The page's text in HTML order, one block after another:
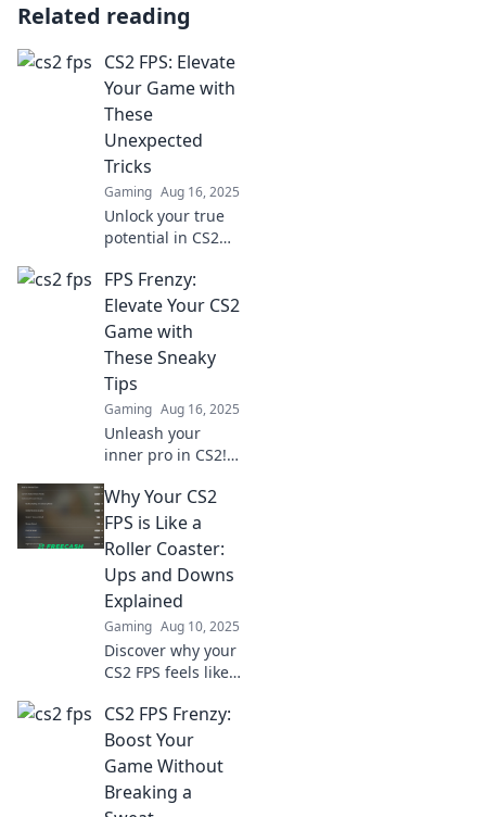
Related reading
CS2 FPS: Elevate
Your Game with
These
Unexpected
Tricks
Gaming Aug 16, 2025
Unlock your true
potential in CS2
game-changing
tricks to elevate
your skills and
dominate the
battlefield.
FPS Frenzy:
Elevate Your CS2
Game with
These Sneaky
Tips
Gaming Aug 16, 2025
Unleash your
inner pro in CS2!
tips to elevate your
game and
dominate the
competition in FPS
Frenzy.
Why Your CS2
FPS is Like a
Roller Coaster:
Ups and Downs
Explained
Gaming Aug 10, 2025
Discover why your
CS2 FPS feels like a
coaster! Unravel
the ups and
downs for a
smoother gaming
experience.
CS2 FPS Frenzy:
Boost Your
Game Without
Breaking a